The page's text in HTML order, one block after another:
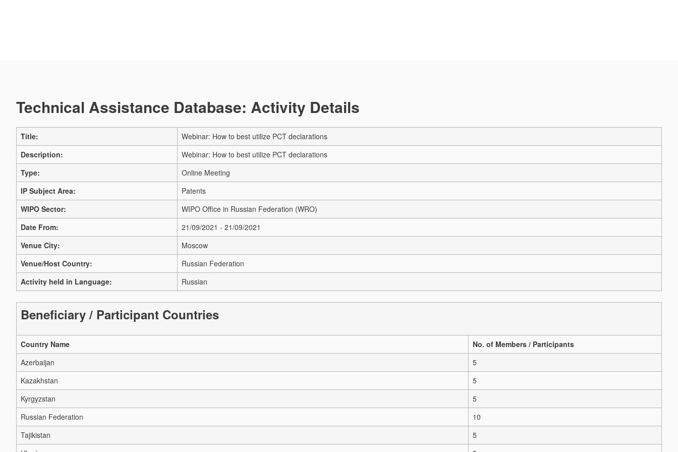
Technical Assistance Database: Activity Details
Title:
Webinar: How to best utilize PCT declarations
Description:
Webinar: How to best utilize PCT declarations
Type:
Online Meeting
IP Subject Area:
Patents
WIPO Sector:
WIPO Office in Russian Federation (WRO)
Date From:
21/09/2021 - 21/09/2021
Venue City:
Moscow
Venue/Host Country:
Russian Federation
Activity held in Language:
Russian
Beneficiary / Participant Countries
Country Name
No. of Members / Participants
Azerbaijan
5
Kazakhstan
5
Kyrgyzstan
5
Russian Federation
10
Tajikistan
5